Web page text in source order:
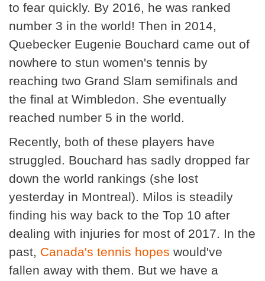
to fear quickly. By 2016, he was ranked
number 3 in the world! Then in 2014,
Quebecker Eugenie Bouchard came out of
nowhere to stun women's tennis by
reaching two Grand Slam semifinals and
the final at Wimbledon. She eventually
reached number 5 in the world.
Recently, both of these players have
struggled. Bouchard has sadly dropped far
down the world rankings (she lost
yesterday in Montreal). Milos is steadily
finding his way back to the Top 10 after
dealing with injuries for most of 2017. In the
past, Canada's tennis hopes would've
fallen away with them. But we have a